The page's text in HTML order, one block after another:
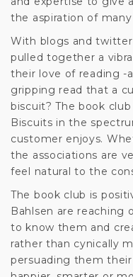
the aspiration of
With blogs and
pulled together a
their love of reading -
gripping read that a
biscuit? The book
Biscuits in the
customer enjoys.
the associations are
feel natural to the
The book club is
Bahlsen are
to know them and
rather than cynically
persuading them